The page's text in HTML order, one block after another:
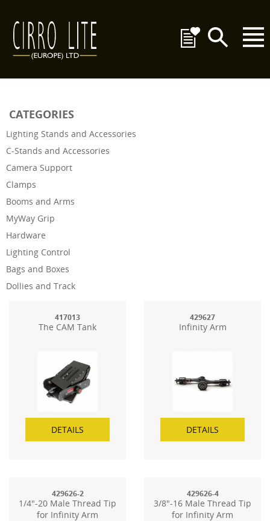
CATEGORIES
Lighting Stands and Accessories
C-Stands and Accessories
Camera Support
Clamps
Booms and Arms
MyWay Grip
Hardware
Lighting Control
Bags and Boxes
Dollies and Track
417013
The CAM Tank
DETAILS
429627
Infinity Arm
DETAILS
429626-2
1/4"-20 Male Thread Tip
for Infinity Arm
429626-4
3/8"-16 Male Thread Tip
for Infinity Arm